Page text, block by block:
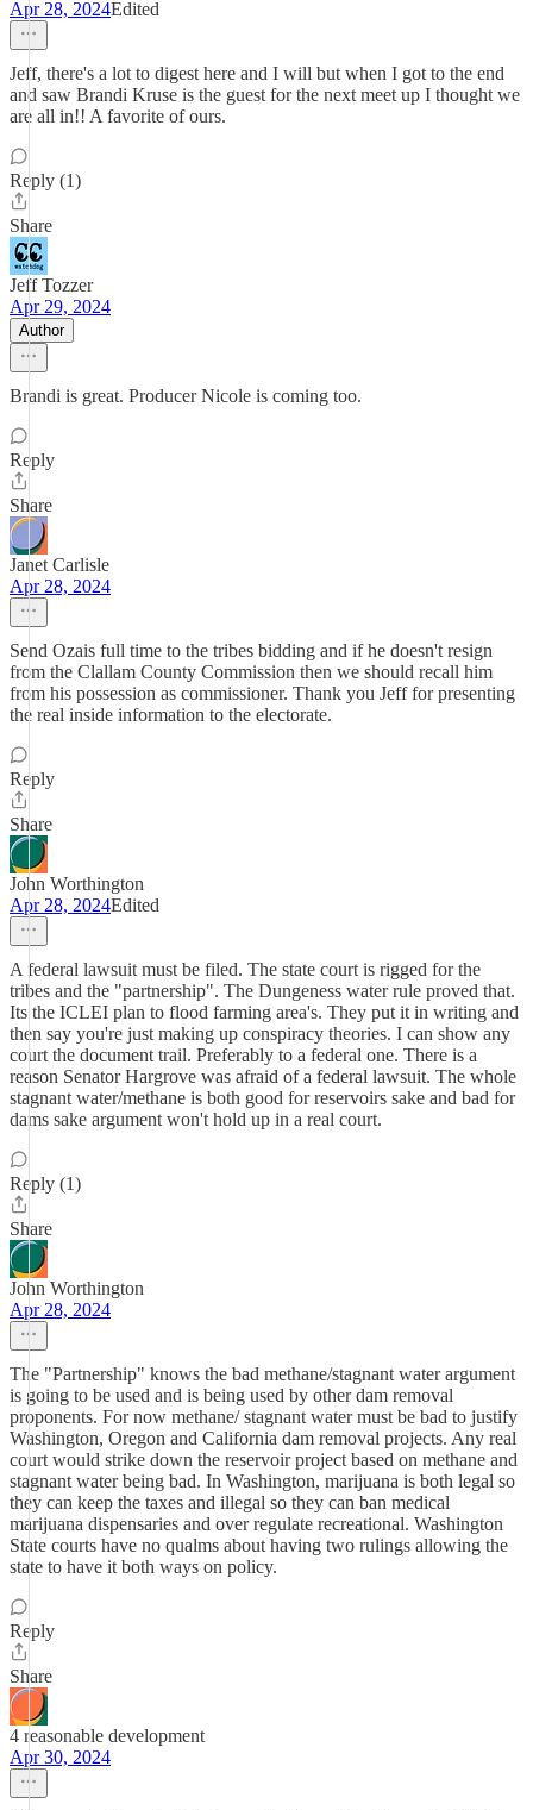
Apr 28, 2024Edited
Jeff, there's a lot to digest here and I will but when I got to the end
and saw Brandi Kruse is the guest for the next meet up I thought we
are all in!! A favorite of ours.
Reply (1)
Share
Jeff Tozzer
Apr 29, 2024
Author
Brandi is great. Producer Nicole is coming too.
Reply
Share
Janet Carlisle
Apr 28, 2024
Send Ozais full time to the tribes bidding and if he doesn't resign
from the Clallam County Commission then we should recall him
from his possession as commissioner. Thank you Jeff for presenting
the real inside information to the electorate.
Reply
Share
John Worthington
Apr 28, 2024Edited
A federal lawsuit must be filed. The state court is rigged for the
tribes and the "partnership". The Dungeness water rule proved that.
Its the ICLEI plan to flood farming area's. They put it in writing and
then say you're just making up conspiracy theories. I can show any
court the document trail. Preferably to a federal one. There is a
reason Senator Hargrove was afraid of a federal lawsuit. The whole
stagnant water/methane is both good for reservoirs sake and bad for
dams sake argument won't hold up in a real court.
Reply (1)
Share
John Worthington
Apr 28, 2024
The "Partnership" knows the bad methane/stagnant water argument
is going to be used and is being used by other dam removal
proponents. For now methane/ stagnant water must be bad to justify
Washington, Oregon and California dam removal projects. Any real
court would strike down the reservoir project based on methane and
stagnant water being bad. In Washington, marijuana is both legal so
they can keep the taxes and illegal so they can ban medical
marijuana dispensaries and over regulate recreational. Washington
State courts have no qualms about having two rulings allowing the
state to have it both ways on policy.
Reply
Share
4 reasonable development
Apr 30, 2024